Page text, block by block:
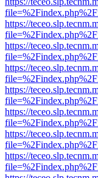
https://
https://
https://
https://
https://
https://
https://